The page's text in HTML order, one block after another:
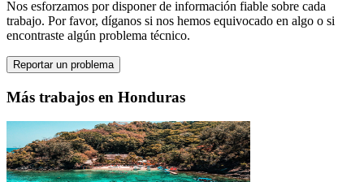
Nos esforzamos por disponer de información fiable sobre cada
trabajo. Por favor, díganos si nos hemos equivocado en algo o si
encontraste algún problema técnico.
Reportar un problema
Más trabajos en Honduras